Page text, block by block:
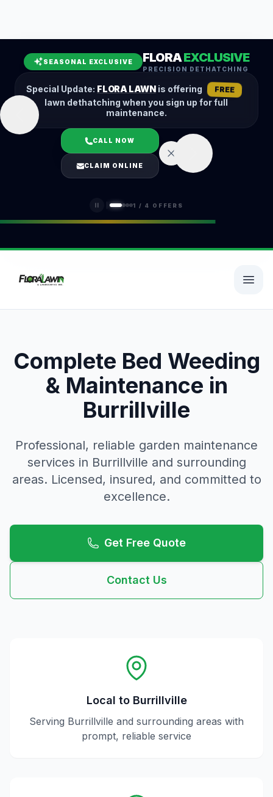
SEASONAL EXCLUSIVE FLORAEXCLUSIVE
PRECISION DETHATCHING
Special Update: FLORA LAWNis offering FREE
lawn dethatching when you sign up for full
maintenance.
CALL NOW
CLAIM ONLINE
1 / 4 OFFERS
Fall Cleanup
Hedge Trimming
Lawn Aeration
Overseeding
Garden Maintenance
Snow Removal
LOGIN
(401) 389-0913
Complete Bed Weeding
& Maintenance in
Burrillville
Professional, reliable garden maintenance
services in Burrillville and surrounding
areas. Licensed, insured, and committed to
excellence.
Get Free Quote
Contact Us
Local to Burrillville
Serving Burrillville and surrounding areas with
prompt, reliable service